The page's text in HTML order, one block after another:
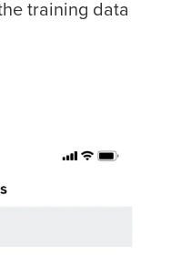
training data